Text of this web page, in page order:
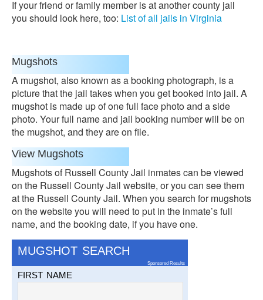
If your friend or family member is at another county jail
you should look here, too: List of all jails in Virginia
Mugshots
A mugshot, also known as a booking photograph, is a
picture that the jail takes when you get booked into jail. A
mugshot is made up of one full face photo and a side
photo. Your full name and jail booking number will be on
the mugshot, and they are on file.
View Mugshots
Mugshots of Russell County Jail inmates can be viewed
on the Russell County Jail website, or you can see them
at the Russell County Jail. When you search for mugshots
on the website you will need to put in the inmate’s full
name, and the booking date, if you have one.
MUGSHOT SEARCH
Sponsored Results
FIRST NAME